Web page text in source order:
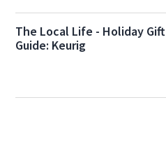
The Local Life - Holiday Gift
Guide: Keurig